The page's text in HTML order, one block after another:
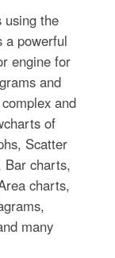
using the
a powerful
engine for
and
and
of
Scatter
Bar charts,
charts,
many